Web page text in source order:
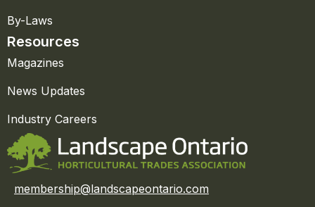
By-Laws
Resources
Magazines
News Updates
Industry Careers
membership@landscapeontario.com